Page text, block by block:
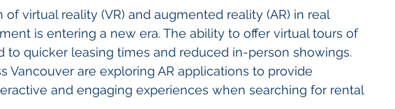
virtual reality (VR) and augmented reality (AR) in real
is entering a new era. The ability to offer virtual tours of
to quicker leasing times and reduced in-person showings.
Vancouver are exploring AR applications to provide
and engaging experiences when searching for rental